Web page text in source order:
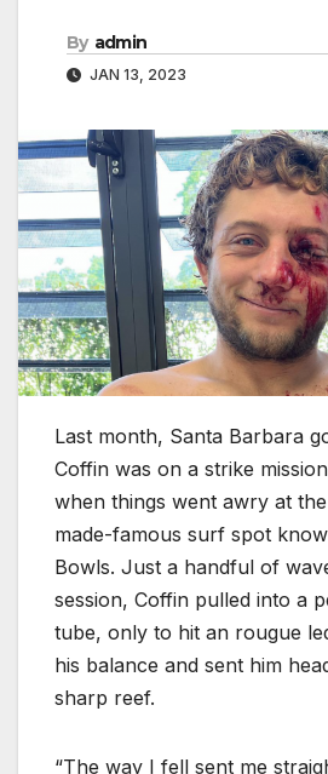
By admin
JAN 13, 2023
Last month, Santa Barbara
Coffin was on a strike
when things went awry at
made-famous surf spot
Bowls. Just a handful of
session, Coffin pulled into a
tube, only to hit an rougue
his balance and sent him
sharp reef.
“The way I fell sent me